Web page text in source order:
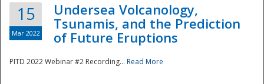
15
Mar 2022
Undersea Volcanology,
Tsunamis, and the Prediction
of Future Eruptions
PITD 2022 Webinar #2 Recording... Read More